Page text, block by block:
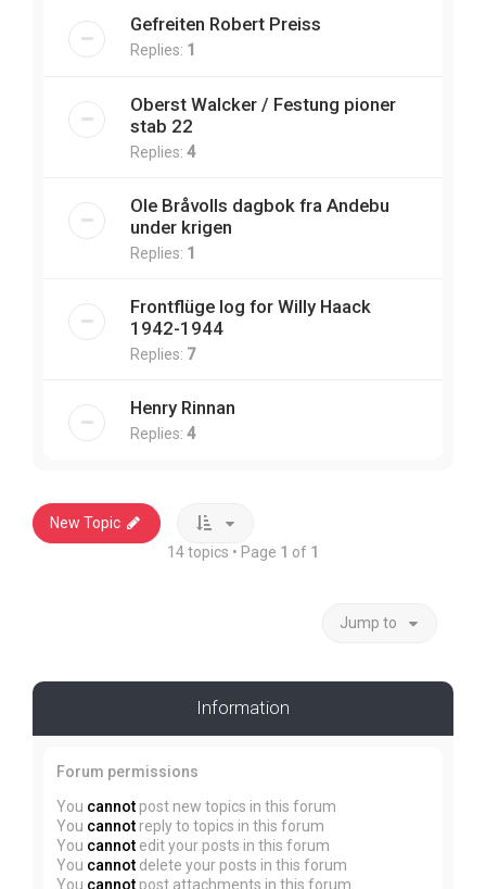
Gefreiten Robert Preiss
Replies: 1
Oberst Walcker / Festung pioner
stab 22
Replies: 4
Ole Bråvolls dagbok fra Andebu
under krigen
Replies: 1
Frontflüge log for Willy Haack
1942-1944
Replies: 7
Henry Rinnan
Replies: 4
New Topic
14 topics • Page 1 of 1
Jump to
Information
Forum permissions
You cannot post new topics in this forum
You cannot reply to topics in this forum
You cannot edit your posts in this forum
You cannot delete your posts in this forum
You cannot post attachments in this forum